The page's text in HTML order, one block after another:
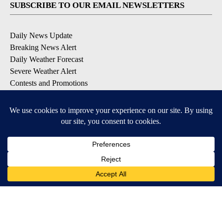
SUBSCRIBE TO OUR EMAIL NEWSLETTERS
Daily News Update
Breaking News Alert
Daily Weather Forecast
Severe Weather Alert
Contests and Promotions